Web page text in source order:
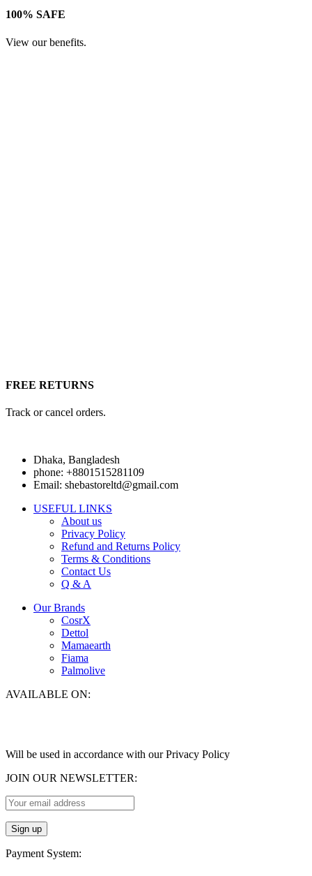
100% SAFE
View our benefits.
FREE RETURNS
Track or cancel orders.
Dhaka, Bangladesh
phone: +8801515281109
Email: shebastoreltd@gmail.com
USEFUL LINKS
About us
Privacy Policy
Refund and Returns Policy
Terms & Conditions
Contact Us
Q & A
Our Brands
CosrX
Dettol
Mamaearth
Fiama
Palmolive
AVAILABLE ON:
Will be used in accordance with our Privacy Policy
JOIN OUR NEWSLETTER:
Payment System: